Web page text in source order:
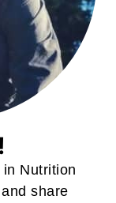
in Nutrition
share